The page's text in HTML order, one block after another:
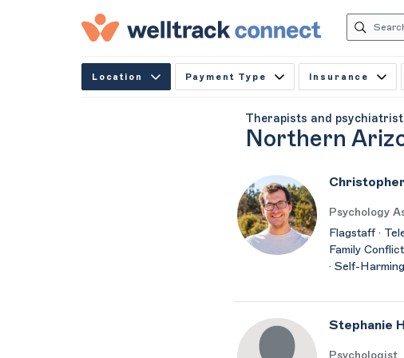
Location Payment Type Insurance
Therapists and
Northern
Psychology
Flagstaff ·
Family
· Self-
Stephanie
Psychologist